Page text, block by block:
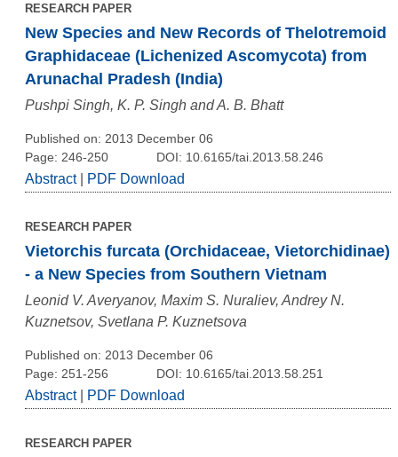
RESEARCH PAPER
New Species and New Records of Thelotremoid
Graphidaceae (Lichenized Ascomycota) from
Arunachal Pradesh (India)
Pushpi Singh, K. P. Singh and A. B. Bhatt
Published on: 2013 December 06
Page: 246-250
DOI: 10.6165/tai.2013.58.246
Abstract| PDF Download
RESEARCH PAPER
Vietorchis furcata (Orchidaceae, Vietorchidinae)
- a New Species from Southern Vietnam
Leonid V. Averyanov, Maxim S. Nuraliev, Andrey N.
Kuznetsov, Svetlana P. Kuznetsova
Published on: 2013 December 06
Page: 251-256
DOI: 10.6165/tai.2013.58.251
Abstract| PDF Download
RESEARCH PAPER